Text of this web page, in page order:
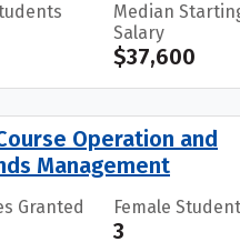
Median
Salary
$37,600
Operation and
Management
Granted Female
3